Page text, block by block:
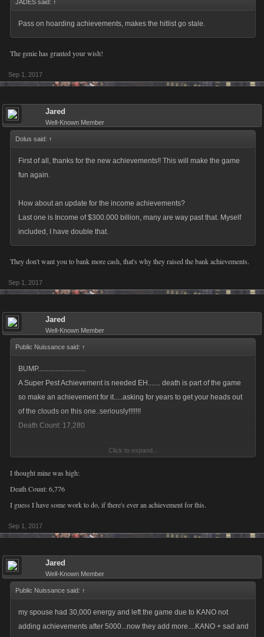
JADES said: ↑
Pass on hoarding achievements, makes the hitlist go stale.
The genie has granted your wish!
Sep 1, 2017
Jared
Well-Known Member
Dolus said: ↑
First of all, thanks for the new achievements!! This will make the game
fun again.
How about an update for the income achievements?
Last one is Income of $300.000 billion, many are way past that. Myself
included, I have double that.
They don't want you to bank more cash, that's why they raised the bank achievements.
Sep 1, 2017
Jared
Well-Known Member
Public Nuissance said: ↑
BUMP...........................
A Super Pest Achievement is needed EH....... death is part of the game
so make an achievement for it.....asking for years to get your heads out
of the clouds on this one..seriously!!!!!!!
Death Count: 17,280
Aug 23, 2017Click to expand...
I thought mine was high:
Death Count: 6,776
I guess I have some work to do, if there's ever an achievement for this.
Sep 1, 2017
Jared
Well-Known Member
Public Nuissance said: ↑
my spouse had 30,000 energy and left the game due to KANO not
adding achievements after 5000...now they add more....KANO + sad and